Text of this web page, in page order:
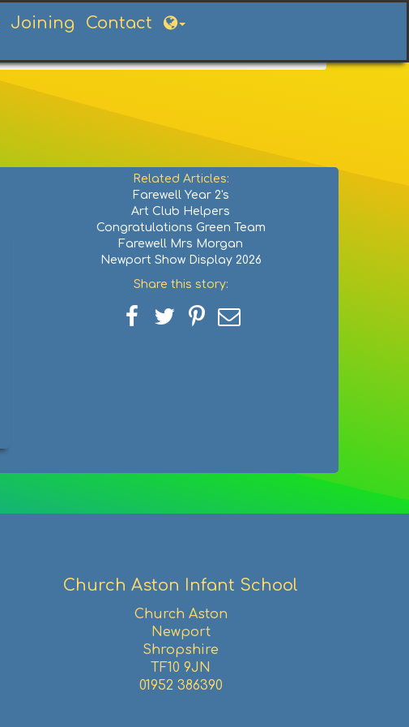
Joining Contact
Related Articles:
Farewell Year 2's
Art Club Helpers
Congratulations Green Team
Farewell Mrs Morgan
Newport Show Display 2026
Share this story:
ShareShareShare
Church Aston Infant School
Church Aston
Newport
Shropshire
TF10 9JN
01952 386390